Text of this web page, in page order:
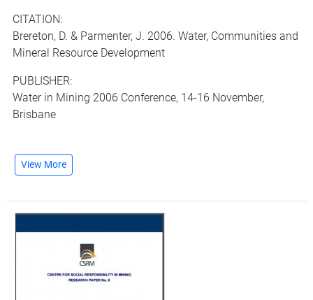
CITATION:
Brereton, D. & Parmenter, J. 2006. Water, Communities and
Mineral Resource Development
PUBLISHER:
Water in Mining 2006 Conference, 14-16 November,
Brisbane
View More